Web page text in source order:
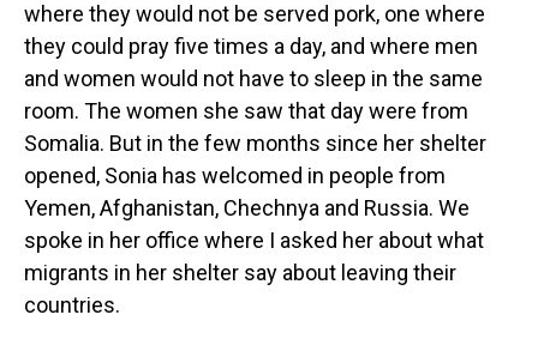
where they would not be served pork, one where
they could pray five times a day, and where men
and women would not have to sleep in the same
room. The women she saw that day were from
Somalia. But in the few months since her shelter
opened, Sonia has welcomed in people from
Yemen, Afghanistan, Chechnya and Russia. We
spoke in her office where I asked her about what
migrants in her shelter say about leaving their
countries.